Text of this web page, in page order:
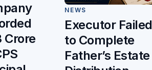
Crore
NEWS
Executor Failed
to Complete
Father’s Estate